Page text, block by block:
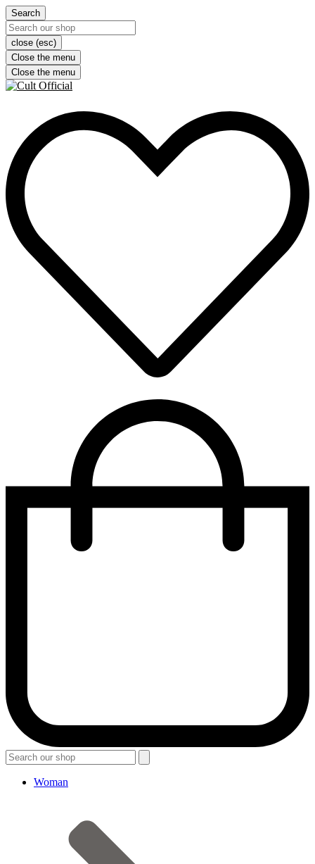
Search
close (esc)
Close the menu
Close the menu
Woman